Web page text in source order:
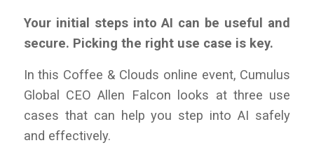
Your initial steps into AI can be useful and
secure. Picking the right use case is key.
In this Coffee & Clouds online event, Cumulus
Global CEO Allen Falcon looks at three use
cases that can help you step into AI safely
and effectively.